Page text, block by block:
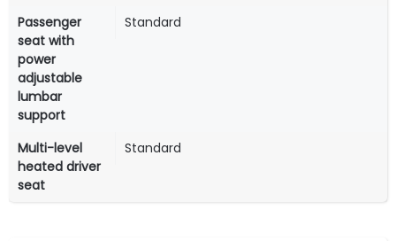
Passenger
seat with
power
adjustable
lumbar
support
Standard
Multi-level
heated driver
seat
Standard